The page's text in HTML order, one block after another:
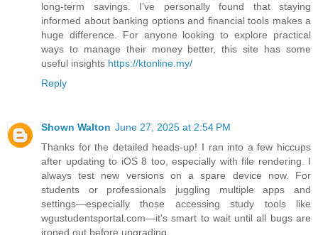
long-term savings. I’ve personally found that staying
informed about banking options and financial tools makes a
huge difference. For anyone looking to explore practical
ways to manage their money better, this site has some
useful insights https://ktonline.my/
Reply
Shown Walton June 27, 2025 at 2:54 PM
Thanks for the detailed heads-up! I ran into a few hiccups
after updating to iOS 8 too, especially with file rendering. I
always test new versions on a spare device now. For
students or professionals juggling multiple apps and
settings—especially those accessing study tools like
wgustudentsportal.com—it's smart to wait until all bugs are
ironed out before upgrading.